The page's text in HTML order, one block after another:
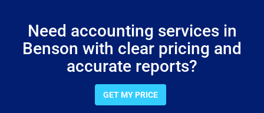
Need accounting services in
Benson with clear pricing and
accurate reports?
GET MY PRICE